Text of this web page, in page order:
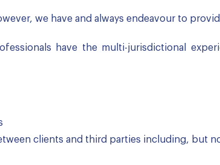
we have and always endeavour to
have the multi-jurisdictional
clients and third parties including, but